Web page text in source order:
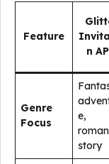
Feature
n
Genre
Focus
e,
story